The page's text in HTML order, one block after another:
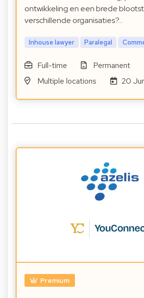
ontwikkeling en een brede
verschillende organisaties?…
Inhouse lawyer Paralegal
Full-time
Permanent
Multiple locations
20
Premium